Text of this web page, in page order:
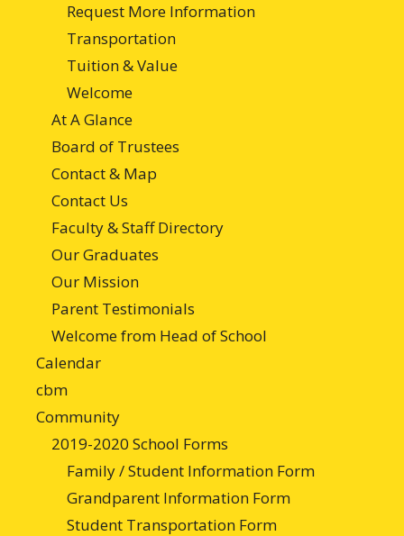
Request More Information
Transportation
Tuition & Value
Welcome
At A Glance
Board of Trustees
Contact & Map
Contact Us
Faculty & Staff Directory
Our Graduates
Our Mission
Parent Testimonials
Welcome from Head of School
Calendar
cbm
Community
2019-2020 School Forms
Family / Student Information Form
Grandparent Information Form
Student Transportation Form